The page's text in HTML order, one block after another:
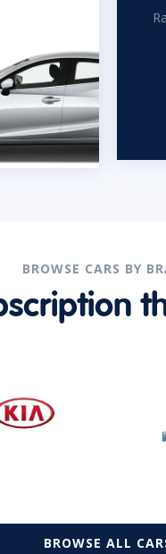
BROWSE CARS BY
BROWSE ALL